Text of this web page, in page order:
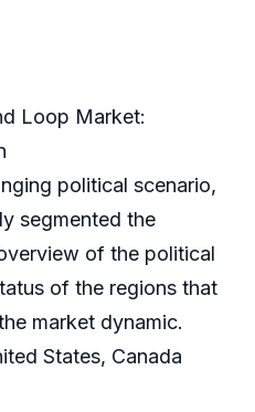
Loop Market:
political scenario,
segmented the
of the political
of the regions that
market dynamic.
States, Canada